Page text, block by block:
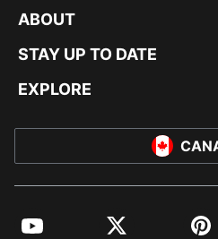
ABOUT
STAY UP TO DATE
EXPLORE
YouTube Twitter